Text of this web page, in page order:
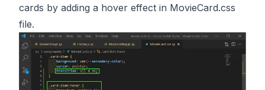
cards by adding a hover effect in MovieCard.css
file.